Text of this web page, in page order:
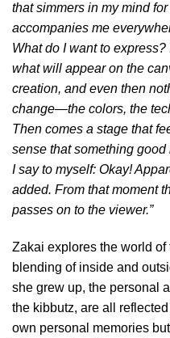
that simmers in my mind
accompanies me
What do I want to
what will appear on the
creation, and even then
change—the colors, the
Then comes a stage that
sense that something
I say to myself: Okay!
added. From that moment
passes on to the viewer.”
Zakai explores the world
blending of inside and
she grew up, the personal
the kibbutz, are all
own personal memories